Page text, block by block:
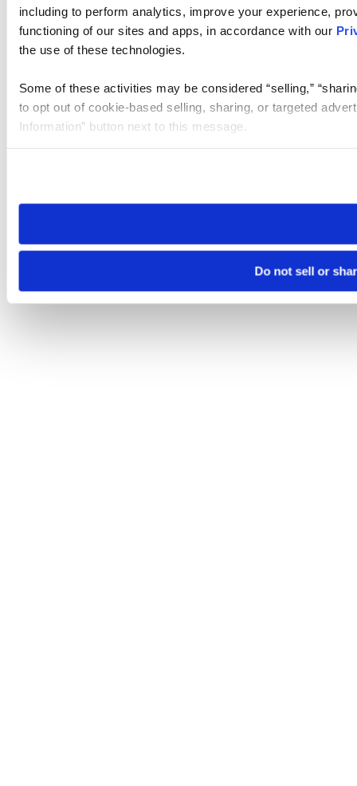
including to perform analytics, improve your experience,
functioning of our sites and apps, in accordance with our
the use of these technologies.
Some of these activities may be considered “selling,”
to opt out of cookie-based selling, sharing, or targeted
Information” button next to this message.
need to be set again.
Do not sell or